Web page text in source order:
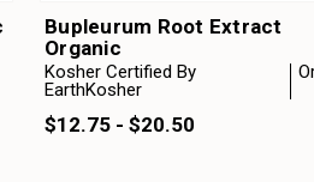
Bupleurum Root Extract
Organic
Kosher Certified By
EarthKosher
$12.75 - $20.50